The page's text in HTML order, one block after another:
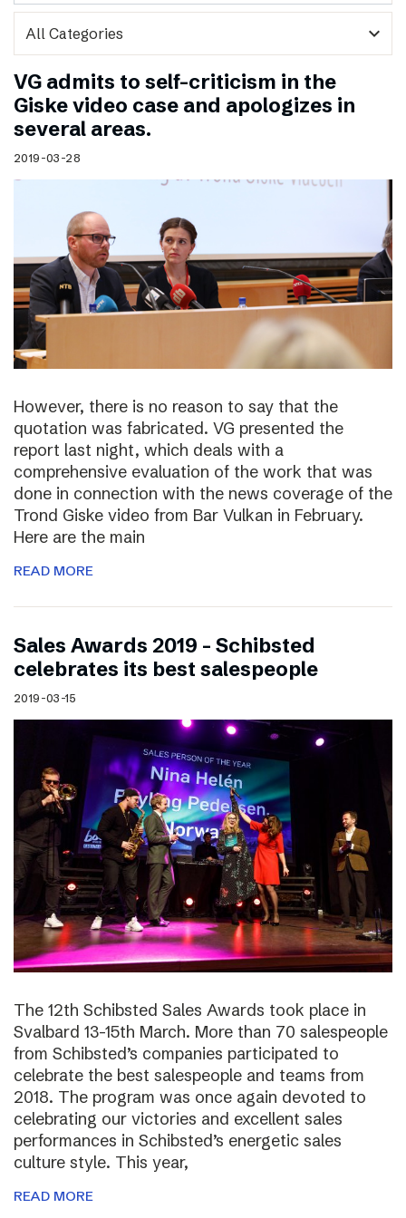
expand_more
VG admits to self-criticism in the
Giske video case and apologizes in
several areas.
2019-03-28
However, there is no reason to say that the
quotation was fabricated. VG presented the
report last night, which deals with a
comprehensive evaluation of the work that was
done in connection with the news coverage of the
Trond Giske video from Bar Vulkan in February.
Here are the main
READ MORE
Sales Awards 2019 – Schibsted
celebrates its best salespeople
2019-03-15
The 12th Schibsted Sales Awards took place in
Svalbard 13-15th March. More than 70 salespeople
from Schibsted’s companies participated to
celebrate the best salespeople and teams from
2018. The program was once again devoted to
celebrating our victories and excellent sales
performances in Schibsted’s energetic sales
culture style. This year,
READ MORE